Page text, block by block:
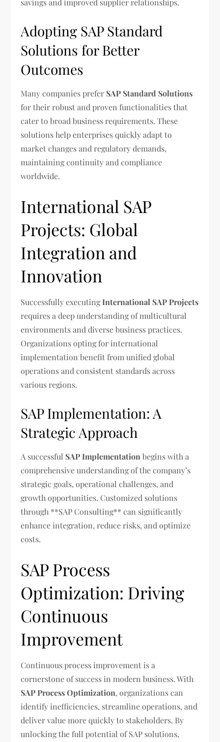
savings and improved supplier relationships.
Adopting SAP Standard
Solutions for Better
Outcomes
Many companies prefer SAP Standard Solutions
for their robust and proven functionalities that
cater to broad business requirements. These
solutions help enterprises quickly adapt to
market changes and regulatory demands,
maintaining continuity and compliance
worldwide.
International SAP
Projects: Global
Integration and
Innovation
Successfully executingInternational SAP Projects
requires a deep understanding of multicultural
environments and diverse business practices.
Organizations opting for international
implementation benefit from unified global
operations and consistent standards across
various regions.
SAP Implementation: A
Strategic Approach
A successful SAP Implementation begins with a
comprehensive understanding of the company’s
strategic goals, operational challenges, and
growth opportunities. Customized solutions
through **SAP Consulting** can significantly
enhance integration, reduce risks, and optimize
costs.
SAP Process
Optimization: Driving
Continuous
Improvement
Continuous process improvement is a
cornerstone of success in modern business. With
SAP Process Optimization, organizations can
identify inefficiencies, streamline operations, and
deliver value more quickly to stakeholders. By
unlocking the full potential of SAP solutions,